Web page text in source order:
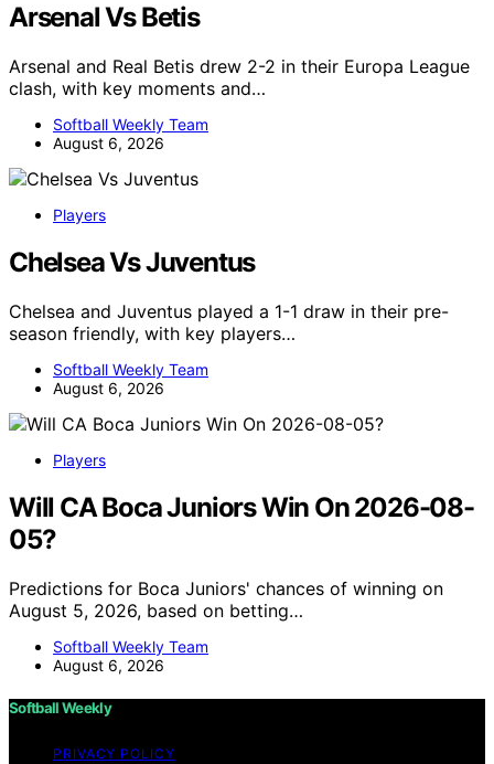
Arsenal Vs Betis
Arsenal and Real Betis drew 2-2 in their Europa League
clash, with key moments and…
Softball Weekly Team
August 6, 2026
Players
Chelsea Vs Juventus
Chelsea and Juventus played a 1-1 draw in their pre-
season friendly, with key players…
Softball Weekly Team
August 6, 2026
Players
Will CA Boca Juniors Win On 2026-08-
05?
Predictions for Boca Juniors' chances of winning on
August 5, 2026, based on betting…
Softball Weekly Team
August 6, 2026
Softball Weekly
PRIVACY POLICY